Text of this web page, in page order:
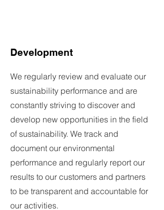
Development
We regularly review and evaluate our
sustainability performance and are
constantly striving to discover and
develop new opportunities in the field
of sustainability. We track and
document our environmental
performance and regularly report our
results to our customers and partners
to be transparent and accountable for
our activities.